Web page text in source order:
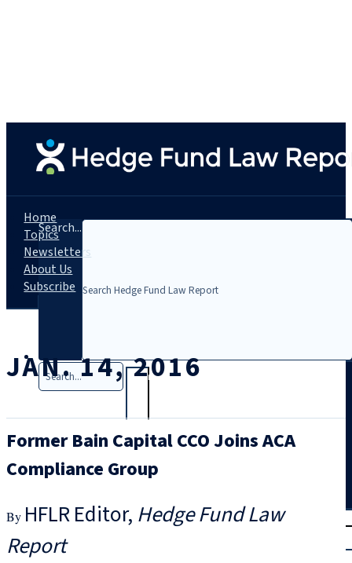
Search...
Search
Trial
|
Home
Topics
Newsletters
About Us
Subscribe
JAN. 14, 2016
Former Bain Capital CCO Joins ACA
Compliance Group
HFLR Editor Hedge Fund Law
Report